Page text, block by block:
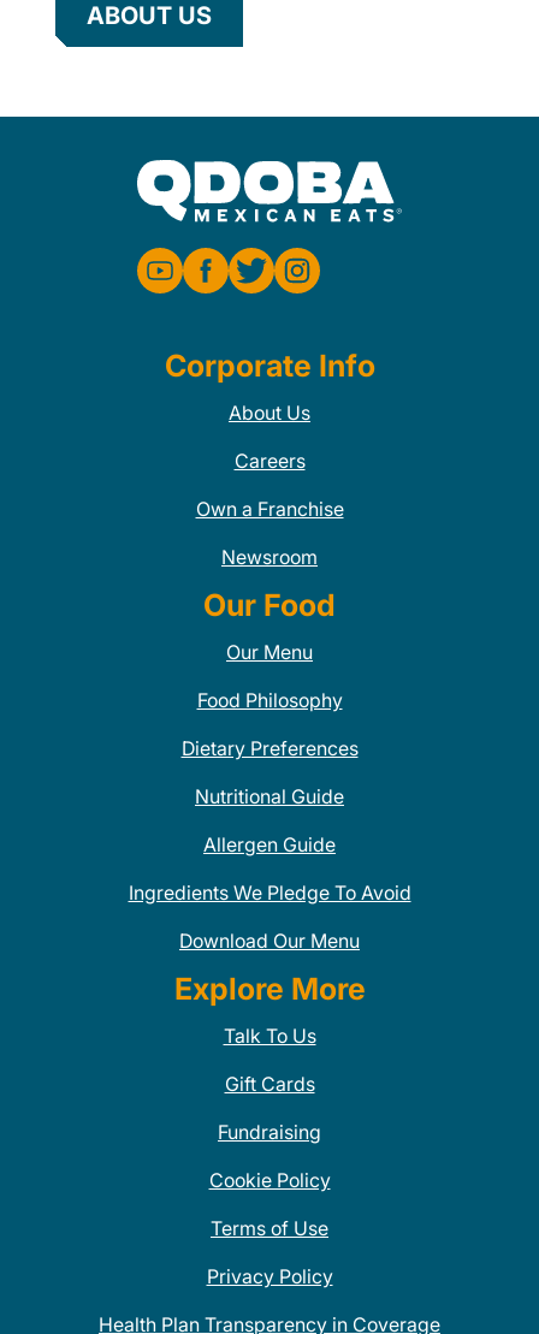
ABOUT US
Corporate Info
About Us
Careers
Own a Franchise
Newsroom
Our Food
Our Menu
Food Philosophy
Dietary Preferences
Nutritional Guide
Allergen Guide
Ingredients We Pledge To Avoid
Download Our Menu
Explore More
Talk To Us
Gift Cards
Fundraising
Cookie Policy
Terms of Use
Privacy Policy
Health Plan Transparency in Coverage